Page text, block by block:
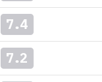
7.4
7.2